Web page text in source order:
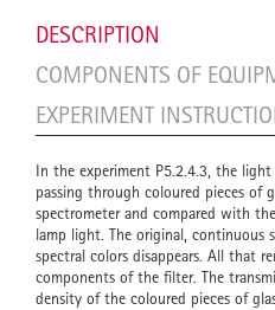
DESCRIPTION
COMPONENTS OF
EXPERIMENT
In the experiment P5.2.4.3, the
passing through coloured pieces of
spectrometer and compared with
lamp light. The original,
spectral colors disappears. All that
components of the filter. The
density of the coloured pieces of